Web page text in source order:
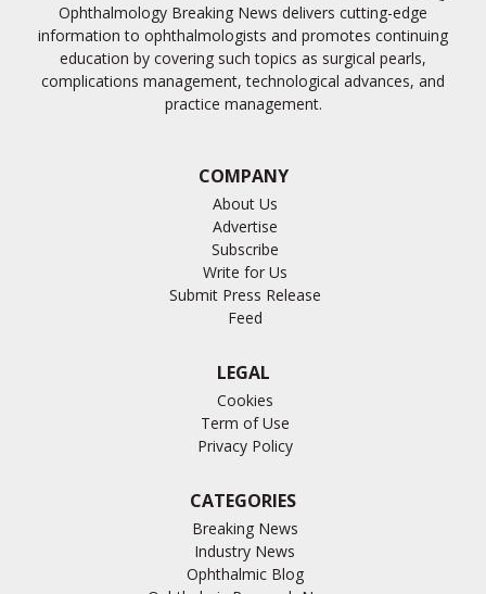
Ophthalmology Breaking News delivers cutting-edge
information to ophthalmologists and promotes continuing
education by covering such topics as surgical pearls,
complications management, technological advances, and
practice management.
COMPANY
About Us
Advertise
Subscribe
Write for Us
Submit Press Release
Feed
LEGAL
Cookies
Term of Use
Privacy Policy
CATEGORIES
Breaking News
Industry News
Ophthalmic Blog